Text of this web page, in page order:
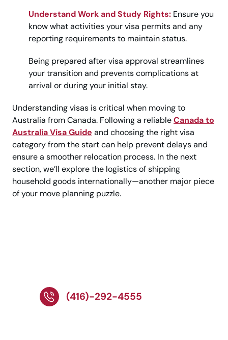
Understand Work and Study Rights: Ensure you
know what activities your visa permits and any
reporting requirements to maintain status.
Being prepared after visa approval streamlines
your transition and prevents complications at
arrival or during your initial stay.
Understanding visas is critical when moving to
Australia from Canada. Following a reliableCanada to
Australia Visa Guide and choosing the right visa
category from the start can help prevent delays and
ensure a smoother relocation process. In the next
section, we’ll explore the logistics of shipping
household goods internationally—another major piece
of your move planning puzzle.
(416)-292-4555